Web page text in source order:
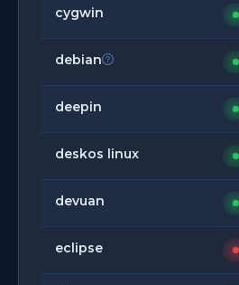
cygwin
debian
deepin
deskos linux
devuan
eclipse